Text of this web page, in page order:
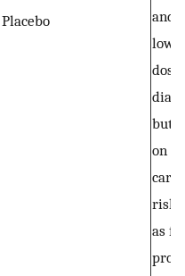
and
dose
but
on
risk
as